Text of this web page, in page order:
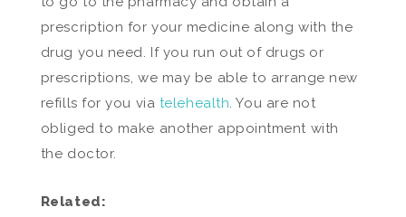
prescription for your medicine along with the
drug you need. If you run out of drugs or
prescriptions, we may be able to arrange new
refills for you via telehealth. You are not
obliged to make another appointment with
the doctor.
Related: